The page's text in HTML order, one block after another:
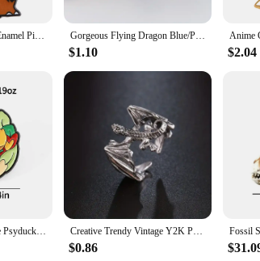
Anime Game Dragon Enamel Pins Brooches for Women Badges Lapel Pins for Backpack Fashion Jewelry Clothing Accessories Kids Gift Gorgeous Flying Dragon Blue/Purple Zircon Pendant Necklace for Women Fashion Fantasy Animal Jewelry Accessories Niche Style
$1.10 $2.04
New Pokemon Squirtle Psyduck dragon Lapel Pin Pikachu Anime Figure Brooch Decoration Badge Accessories Children Jewelry Gifts Creative Trendy Vintage Y2K Punk Style Metal Dragon Ring Decorative Accessories For Holiday Birthday Party Men's Accessories
$0.86